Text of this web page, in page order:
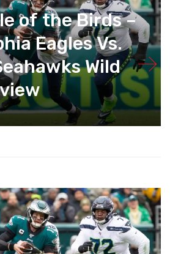
of the Birds –
Eagles Vs.
Wild